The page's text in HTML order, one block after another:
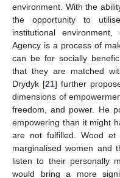
environment. With the
the opportunity to
institutional
Agency is a process of
can be for socially
that they are matched
Drydyk [21] further
dimensions of
freedom, and power. He
empowering than it might
are not fulfilled. Wood
marginalised women and
listen to their personally
would bring a more